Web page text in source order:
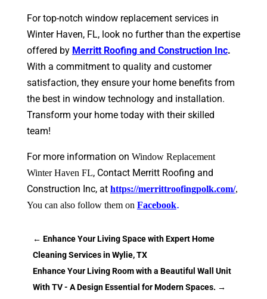
For top-notch window replacement services in
Winter Haven, FL, look no further than the expertise
offered by Merritt Roofing and Construction Inc.
With a commitment to quality and customer
satisfaction, they ensure your home benefits from
the best in window technology and installation.
Transform your home today with their skilled
team!
For more information on Window Replacement
Winter Haven FL, Contact Merritt Roofing and
Construction Inc, at https://merrittroofingpolk.com/,
You can also follow them on Facebook.
← Enhance Your Living Space with Expert Home
Cleaning Services in Wylie, TX
Enhance Your Living Room with a Beautiful Wall Unit
With TV - A Design Essential for Modern Spaces. →